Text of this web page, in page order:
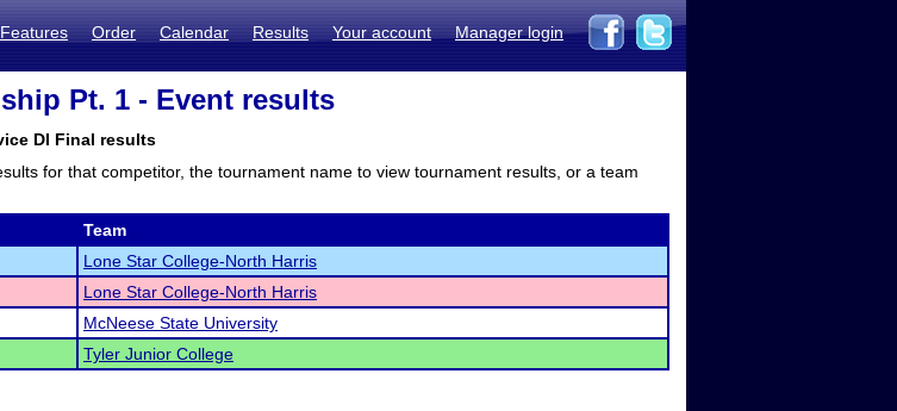
Features Order Calendar Results Your account Manager login
Pt. 1 - Event results
DI Final results
for that competitor, the tournament name to view tournament results, or a team
Team
Lone Star College-North Harris
Lone Star College-North Harris
McNeese State University
Tyler Junior College